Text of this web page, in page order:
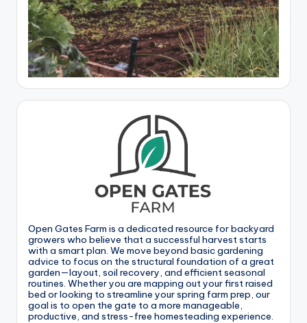
Open Gates Farm is a dedicated resource for backyard
growers who believe that a successful harvest starts
with a smart plan. We move beyond basic gardening
advice to focus on the structural foundation of a great
garden—layout, soil recovery, and efficient seasonal
routines. Whether you are mapping out your first raised
bed or looking to streamline your spring farm prep, our
goal is to open the gate to a more manageable,
productive, and stress-free homesteading experience.